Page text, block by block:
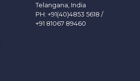
Telangana, India
PH: +91(40)4853 5618 /
+91 81067 89460